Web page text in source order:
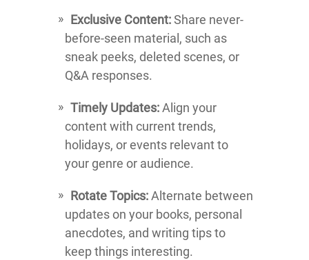
Exclusive Content:Share never-
before-seen material, such as
sneak peeks, deleted scenes, or
Q&A responses.
Timely Updates:Align your
content with current trends,
holidays, or events relevant to
your genre or audience.
Rotate Topics:Alternate between
updates on your books, personal
anecdotes, and writing tips to
keep things interesting.